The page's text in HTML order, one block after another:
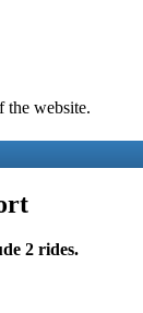
the website.
2 rides.